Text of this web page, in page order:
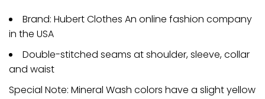
Brand: Hubert Clothes An online fashion company
in the USA
Double-stitched seams at shoulder, sleeve, collar
and waist
Special Note: Mineral Wash colors have a slight yellow